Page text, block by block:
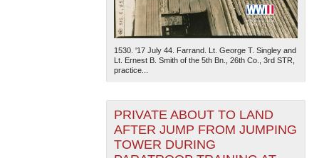
1530. '17 July 44. Farrand. Lt. George T. Singley and
Lt. Ernest B. Smith of the 5th Bn., 26th Co., 3rd STR,
practice...
PRIVATE ABOUT TO LAND
AFTER JUMP FROM JUMPING
TOWER DURING